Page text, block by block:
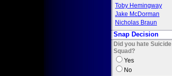
Toby Hemingway
Jake McDorman
Nicholas Braun
Snap Decision
Did you hate Suicide
Squad?
Yes
No